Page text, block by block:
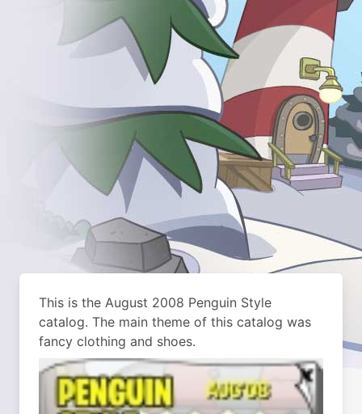
This is the August 2008 Penguin Style
catalog. The main theme of this catalog was
fancy clothing and shoes.